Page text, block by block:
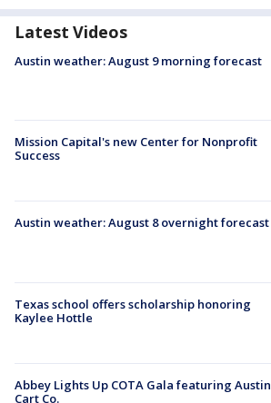
Latest Videos
Austin weather: August 9 morning forecast
Mission Capital's new Center for Nonprofit
Success
Austin weather: August 8 overnight forecast
Texas school offers scholarship honoring
Kaylee Hottle
Abbey Lights Up COTA Gala featuring Austin
Cart Co.